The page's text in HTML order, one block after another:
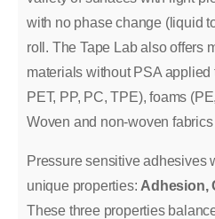
with no phase change (liquid
roll. The Tape Lab also offers
materials without PSA
PET, PP, PC, TPE), foams
Woven and non-woven
Pressure sensitive adhesives
unique properties: Adhesion,
These three properties